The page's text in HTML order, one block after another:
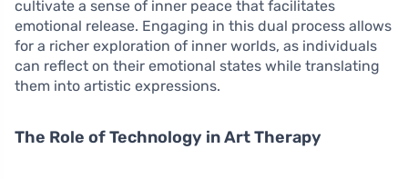
cultivate a sense of inner peace that facilitates
emotional release. Engaging in this dual process allows
for a richer exploration of inner worlds, as individuals
can reflect on their emotional states while translating
them into artistic expressions.
The Role of Technology in Art Therapy